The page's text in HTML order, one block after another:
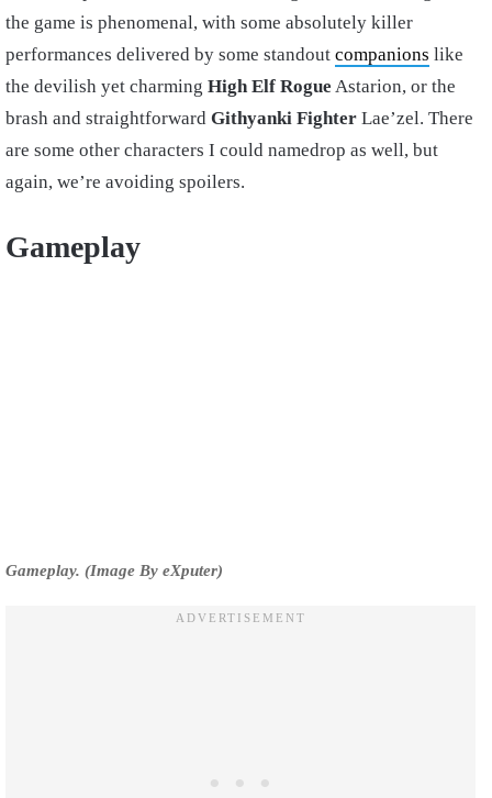
the game is phenomenal, with some absolutely killer
performances delivered by some standout companions like
the devilish yet charming High Elf Rogue Astarion, or the
brash and straightforward Githyanki Fighter Lae’zel. There
are some other characters I could namedrop as well, but
again, we’re avoiding spoilers.
Gameplay
Gameplay. (Image By eXputer)